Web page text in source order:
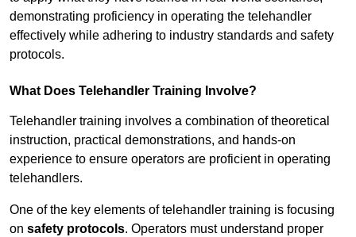
demonstrating proficiency in operating the telehandler
effectively while adhering to industry standards and safety
protocols.
What Does Telehandler Training Involve?
Telehandler training involves a combination of theoretical
instruction, practical demonstrations, and hands-on
experience to ensure operators are proficient in operating
telehandlers.
One of the key elements of telehandler training is focusing
on safety protocols. Operators must understand proper